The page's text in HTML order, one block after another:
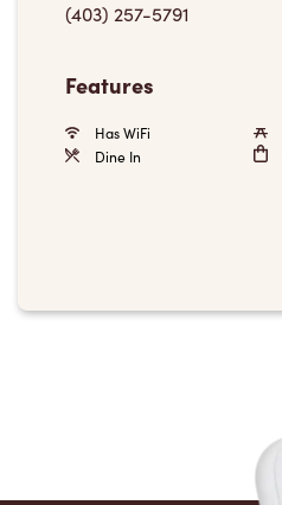
(403) 257-5791
Features
Has WiFi
Dine In